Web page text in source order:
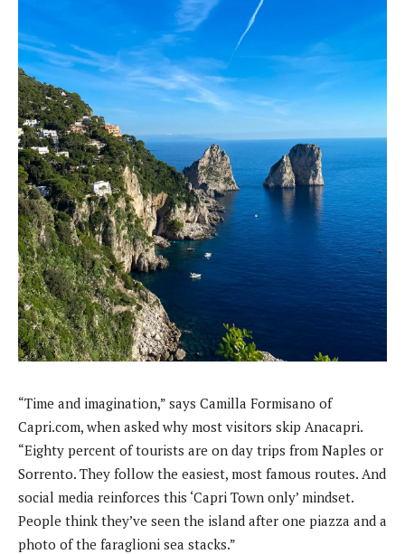
“Time and imagination,” says Camilla Formisano of
Capri.com, when asked why most visitors skip Anacapri.
“Eighty percent of tourists are on day trips from Naples or
Sorrento. They follow the easiest, most famous routes. And
social media reinforces this ‘Capri Town only’ mindset.
People think they’ve seen the island after one piazza and a
photo of the faraglioni sea stacks.”